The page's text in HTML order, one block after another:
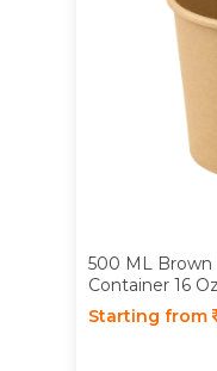
500 ML Brown
Container 16 Oz
Starting from